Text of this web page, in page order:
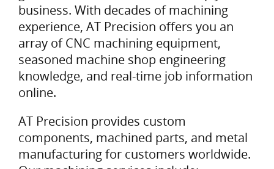
business. With decades of machining
experience, AT Precision offers you an
array of CNC machining equipment,
seasoned machine shop engineering
knowledge, and real-time job information
online.
AT Precision provides custom
components, machined parts, and metal
manufacturing for customers worldwide.